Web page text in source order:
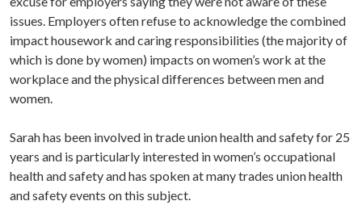
issues. Employers often refuse to acknowledge the combined
impact housework and caring responsibilities (the majority of
which is done by women) impacts on women’s work at the
workplace and the physical differences between men and
women.
Sarah has been involved in trade union health and safety for 25
years and is particularly interested in women’s occupational
health and safety and has spoken at many trades union health
and safety events on this subject.